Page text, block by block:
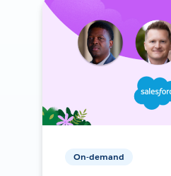
On-demand